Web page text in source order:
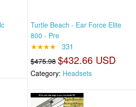
Turtle Beach - Ear Force Elite
800 - Pre
★★★★ 331
$475.98 $432.66 USD
Category: Headsets